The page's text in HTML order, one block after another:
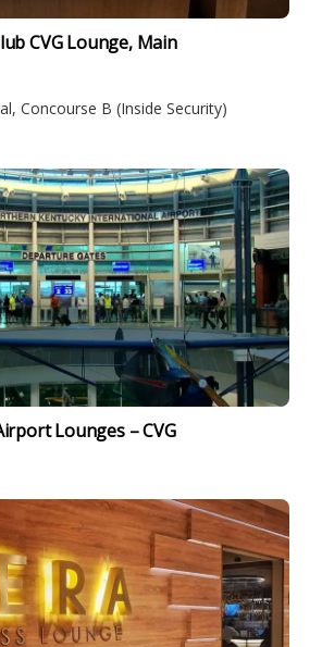
CVG Lounge, Main
Concourse B (Inside Security)
Lounges – CVG